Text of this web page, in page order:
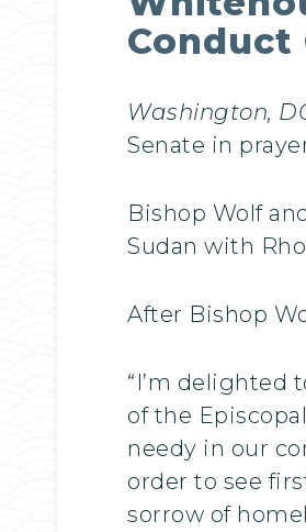
Conduct
Washington,
Senate in
Bishop Wolf
Sudan with
After Bishop
“I’m delighted
of the
needy in our
order to see
sorrow of